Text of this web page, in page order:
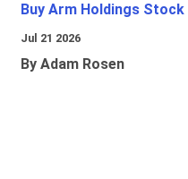
Buy Arm Holdings Stock
Jul 21 2026
By Adam Rosen